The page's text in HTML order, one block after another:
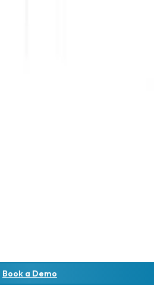
Book a Demo